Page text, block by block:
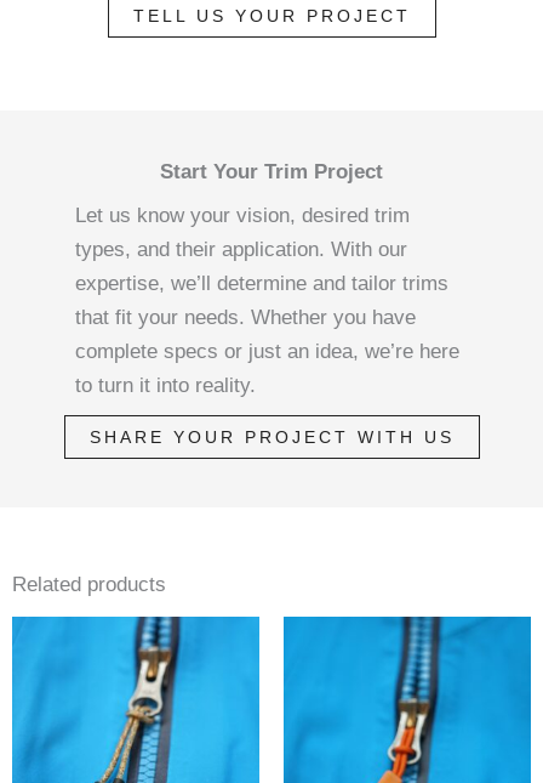
TELL US YOUR PROJECT
Start Your Trim Project
Let us know your vision, desired trim
types, and their application. With our
expertise, we’ll determine and tailor trims
that fit your needs. Whether you have
complete specs or just an idea, we’re here
to turn it into reality.
SHARE YOUR PROJECT WITH US
Related products